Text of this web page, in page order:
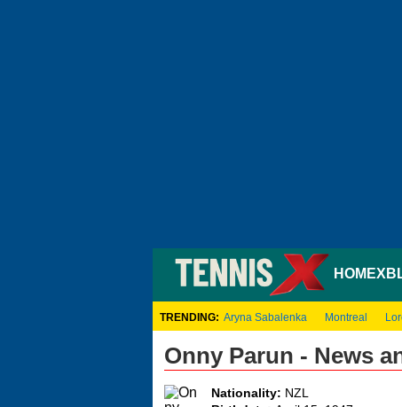
HOME
TRENDING: Aryna Sabalenka Montreal
Onny Parun - News
Nationality: NZL